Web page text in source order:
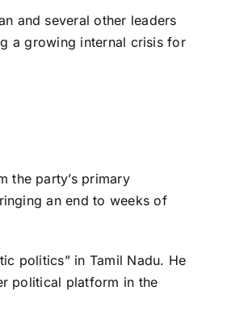
and several other leaders
a growing internal crisis for
the party’s primary
an end to weeks of
politics” in Tamil Nadu. He
political platform in the